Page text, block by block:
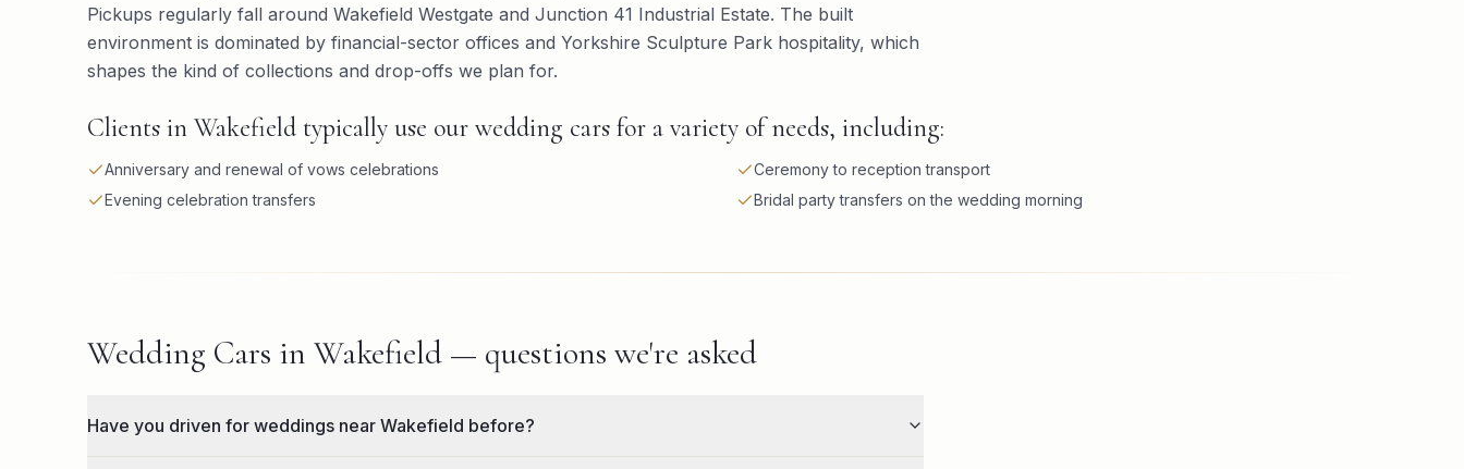
Pickups regularly fall around Wakefield Westgate and Junction 41 Industrial Estate. The built
environment is dominated by financial-sector offices and Yorkshire Sculpture Park hospitality, which
shapes the kind of collections and drop-offs we plan for.
Clients in Wakefield typically use our wedding cars for a variety of needs, including:
Anniversary and renewal of vows celebrations
Ceremony to reception transport
Evening celebration transfers
Bridal party transfers on the wedding morning
Wedding Cars in Wakefield — questions we're asked
Have you driven for weddings near Wakefield before?